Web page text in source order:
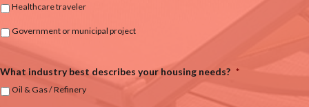
Healthcare traveler
Government or municipal project
What industry best describes your housing needs? *
Oil & Gas / Refinery